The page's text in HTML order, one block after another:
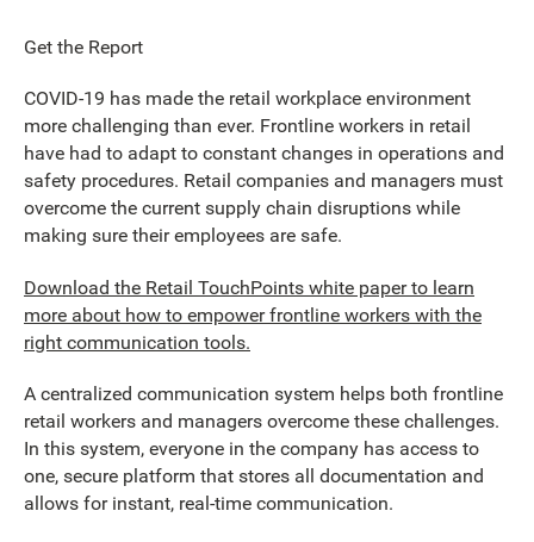
Get the Report
COVID-19 has made the retail workplace environment
more challenging than ever. Frontline workers in retail
have had to adapt to constant changes in operations and
safety procedures. Retail companies and managers must
overcome the current supply chain disruptions while
making sure their employees are safe.
Download the Retail TouchPoints white paper to learn
more about how to empower frontline workers with the
right communication tools.
A centralized communication system helps both frontline
retail workers and managers overcome these challenges.
In this system, everyone in the company has access to
one, secure platform that stores all documentation and
allows for instant, real-time communication.